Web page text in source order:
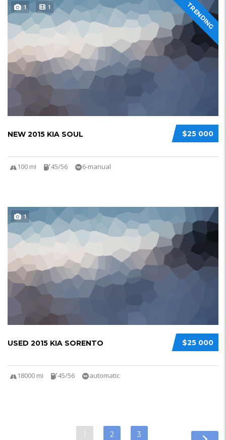
TRENDING
1 1
$25 000
NEW 2015 KIA SOUL
100 mi 45/56 6-manual
1
$25 000
USED 2015 KIA SORENTO
18000 mi 45/56 automatic
1 2 3